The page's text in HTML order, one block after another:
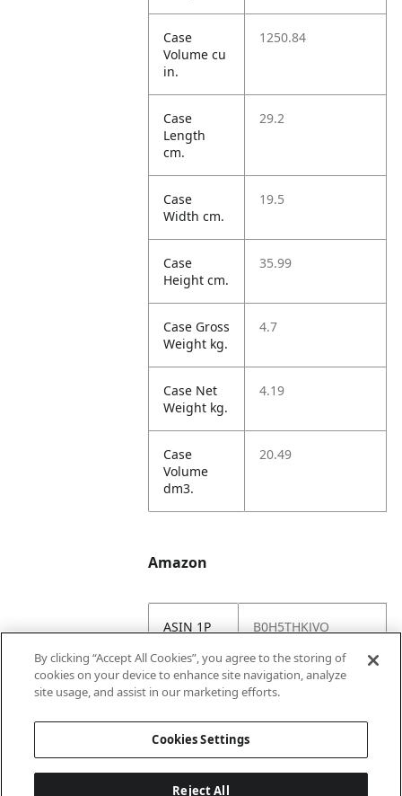
Case
Volume cu
in.
1250.84
Case
Length
cm.
29.2
Case
Width cm.
19.5
Case
Height cm.
35.99
Case Gross
Weight kg.
4.7
Case Net
Weight kg.
4.19
Case
Volume
dm3.
20.49
Amazon
ASIN 1P B0H5THKJVQ
Amazon
US URL
https://www.amazo
n.com//dp/B0H5TH
By clicking “Accept All Cookies”, you agree to the storing of
cookies on your device to enhance site navigation, analyze
site usage, and assist in our marketing efforts.
Cookies Settings
Reject All